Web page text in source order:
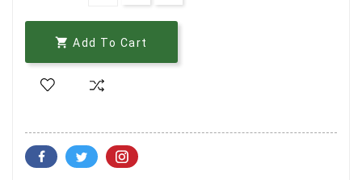
 Add To Cart